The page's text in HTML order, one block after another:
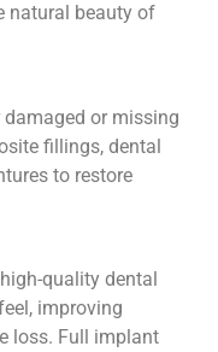
natural beauty of
or missing
fillings, dental
to restore
quality dental
improving
loss. Full implant